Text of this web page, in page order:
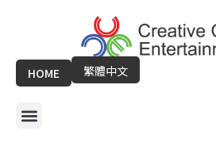
HOME 繁體中文
Menu